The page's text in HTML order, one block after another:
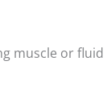
muscle or fluid